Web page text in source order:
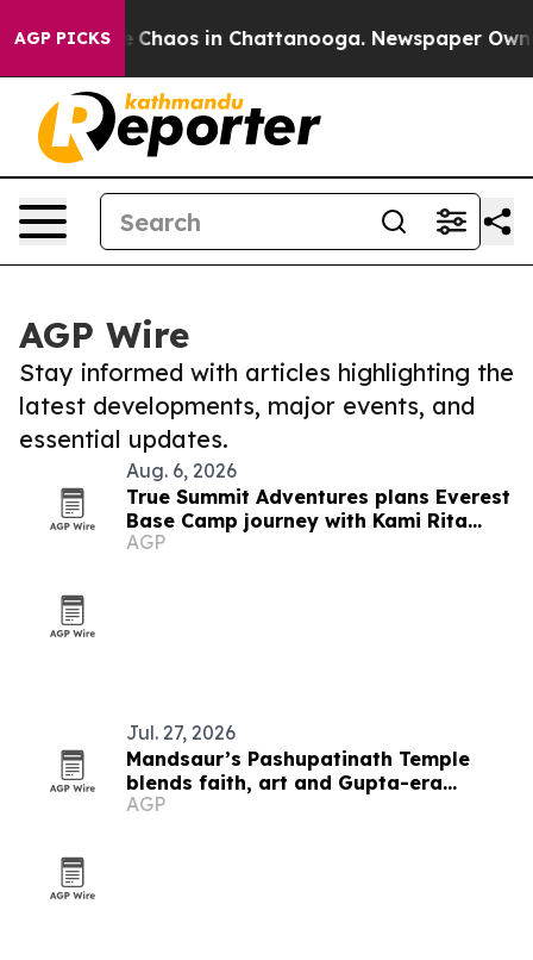
AGP PICKS
Collapse Chaos in Chattanooga. Newspaper
AGP Wire
Stay informed with articles highlighting the
latest developments, major events, and
essential updates.
Aug. 6, 2026
True Summit Adventures plans Everest
Base Camp journey with Kami Rita
Sherpa
AGP
Jul. 27, 2026
Mandsaur’s Pashupatinath Temple
blends faith, art and Gupta-era
heritage
AGP